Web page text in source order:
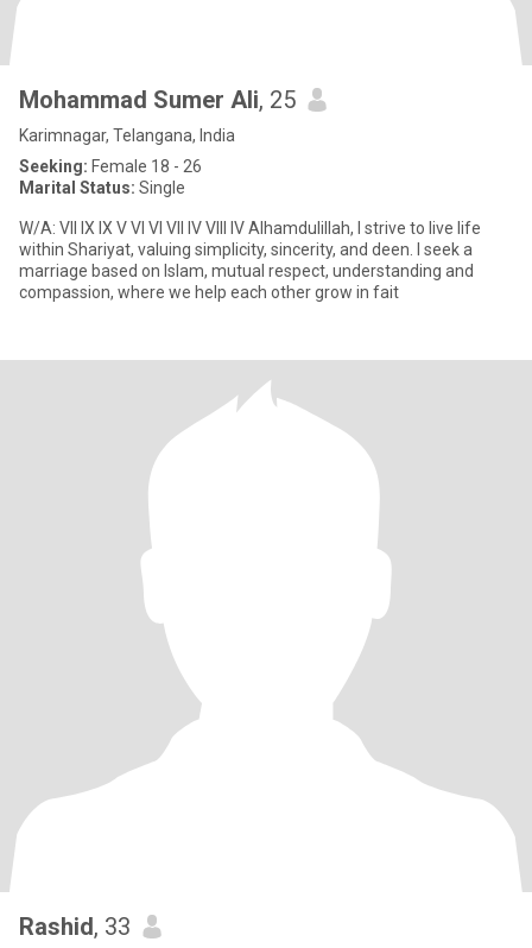
Mohammad Sumer Ali, 25
Karimnagar, Telangana, India
Seeking: Female 18 - 26
Marital Status: Single
W/A: VII IX IX V VI VI VII IV VIII IV Alhamdulillah, I strive to live life
within Shariyat, valuing simplicity, sincerity, and deen. I seek a
marriage based on Islam, mutual respect, understanding and
compassion, where we help each other grow in fait
Rashid, 33